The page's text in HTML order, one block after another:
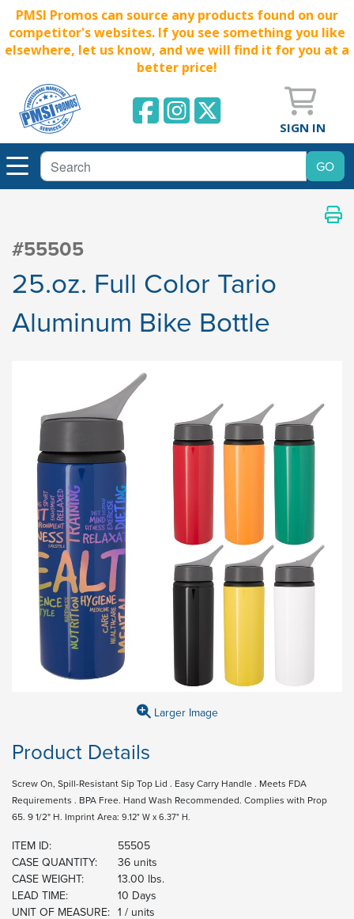
PMSI Promos can source any products found on our
competitor's websites. If you see something you like
elsewhere, let us know, and we will find it for you at a
better price!
SIGN IN
#55505
25.oz. Full Color Tario
Aluminum Bike Bottle
Larger Image
Product Details
Screw On, Spill-Resistant Sip Top Lid . Easy Carry Handle . Meets FDA
Requirements . BPA Free. Hand Wash Recommended. Complies with Prop
65. 9 1/2" H. Imprint Area: 9.12" W x 6.37" H.
ITEM ID:
55505
CASE QUANTITY:
36 units
CASE WEIGHT:
13.00 lbs.
LEAD TIME:
10 Days
UNIT OF MEASURE: 1 / units